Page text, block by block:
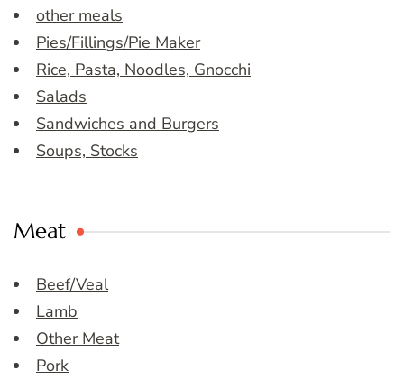
other meals
Pies/Fillings/Pie Maker
Rice, Pasta, Noodles, Gnocchi
Salads
Sandwiches and Burgers
Soups, Stocks
Meat
Beef/Veal
Lamb
Other Meat
Pork